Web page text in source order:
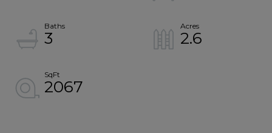
3 2.6
2067